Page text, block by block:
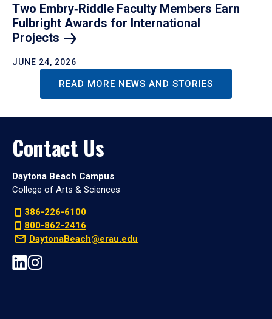
Two Embry‑Riddle Faculty Members Earn
Fulbright Awards for International
Projects
JUNE 24, 2026
READ MORE NEWS AND STORIES
Contact Us
Daytona Beach Campus
College of Arts & Sciences
386-226-6100
800-862-2416
DaytonaBeach@erau.edu